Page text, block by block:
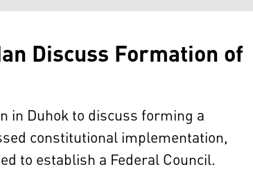
Discuss Formation of
in Duhok to discuss forming a
constitutional implementation,
to establish a Federal Council.